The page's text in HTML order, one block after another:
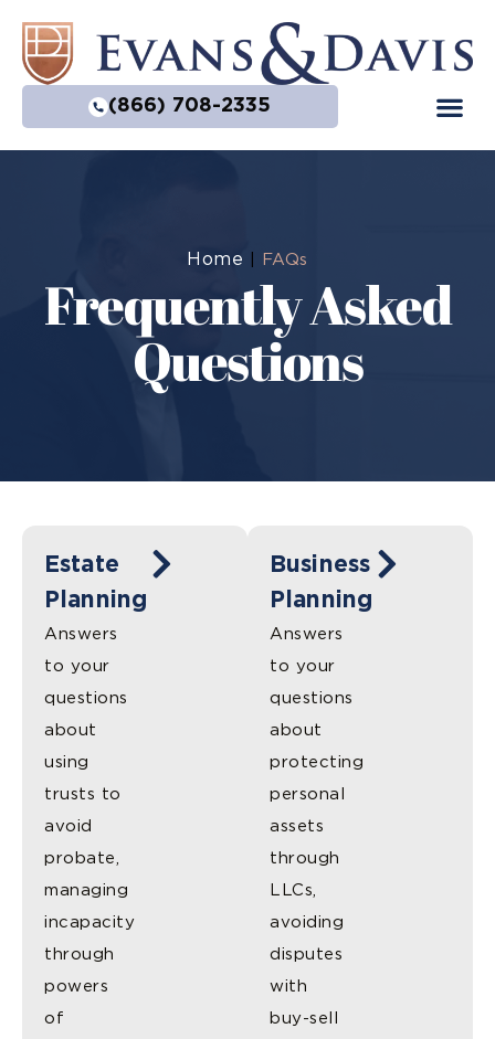
(866) 708-2335
Home FAQs
Frequently Asked
Questions
Estate
Planning
Answers
to your
questions
about
using
trusts to
avoid
probate,
managing
incapacity
through
powers
of
Business
Planning
Answers
to your
questions
about
protecting
personal
assets
through
LLCs,
avoiding
disputes
with
buy-sell